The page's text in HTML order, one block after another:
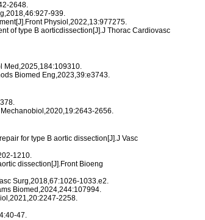
2648.
939.
Physiol,2022,13:977275.
of type B aorticdissection[J].J Thorac Cardiovasc
Med,2025,184:109310.
Biomed Eng,2023,39:e3743.
2656.
for type B aortic dissection[J].J Vasc
1210.
dissection[J].Front Bioeng
Surg,2018,67:1026-1033.e2.
Biomed,2024,244:107994.
2258.
47.